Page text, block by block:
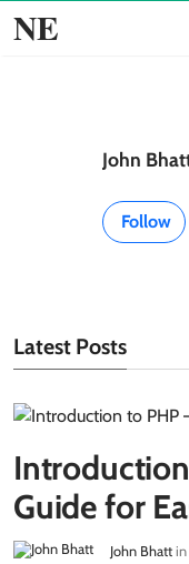
NE
John
Follow
Latest Posts
Guide for
John Bhatt in